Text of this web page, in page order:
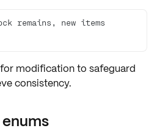
remains, new items
modificationto safeguard
consistency.